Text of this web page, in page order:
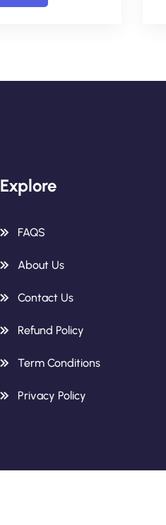
Explore
FAQS
About Us
Contact Us
Refund Policy
Term Conditions
Privacy Policy